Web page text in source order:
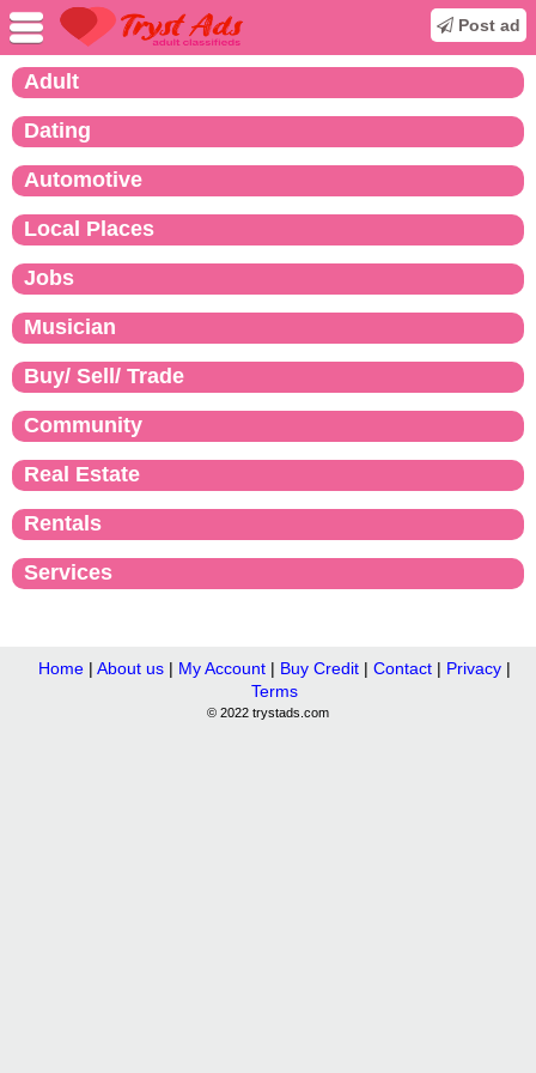
Post ad
Adult
Dating
Automotive
Local Places
Jobs
Musician
Buy/ Sell/ Trade
Community
Real Estate
Rentals
Services
Home| About us| My Account| Buy Credit| Contact| Privacy|
Terms
© 2022 trystads.com